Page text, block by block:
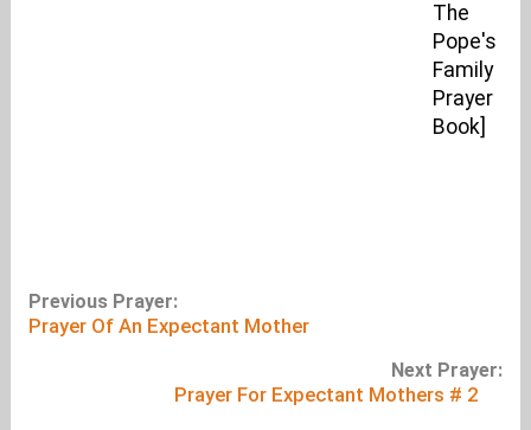
The
Pope's
Family
Prayer
Book]
Previous Prayer:
Prayer Of An Expectant Mother
Next Prayer:
Prayer For Expectant Mothers # 2